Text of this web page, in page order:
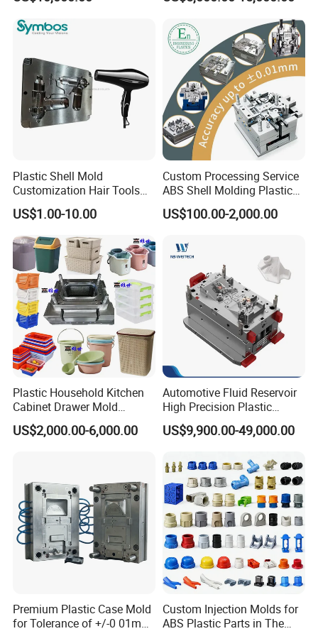
Plastic Shell Mold
Customization Hair Tools
High Speed Hair Dryer
Domestic
US$1.00-10.00
Custom Processing Service
ABS Shell Molding Plastic
Injection Mould with
Customizable Products
US$100.00-2,000.00
Plastic Household Kitchen
Cabinet Drawer Mold
Injection Bucket Pail Barrel
Scoop Dust Trash Garbage
US$2,000.00-6,000.00
Automotive Fluid Reservoir
High Precision Plastic
Injection Mold
US$9,900.00-49,000.00
Premium Plastic Case Mold
for Tolerance of +/-0 01mm
Custom Injection Molds for
ABS Plastic Parts in The